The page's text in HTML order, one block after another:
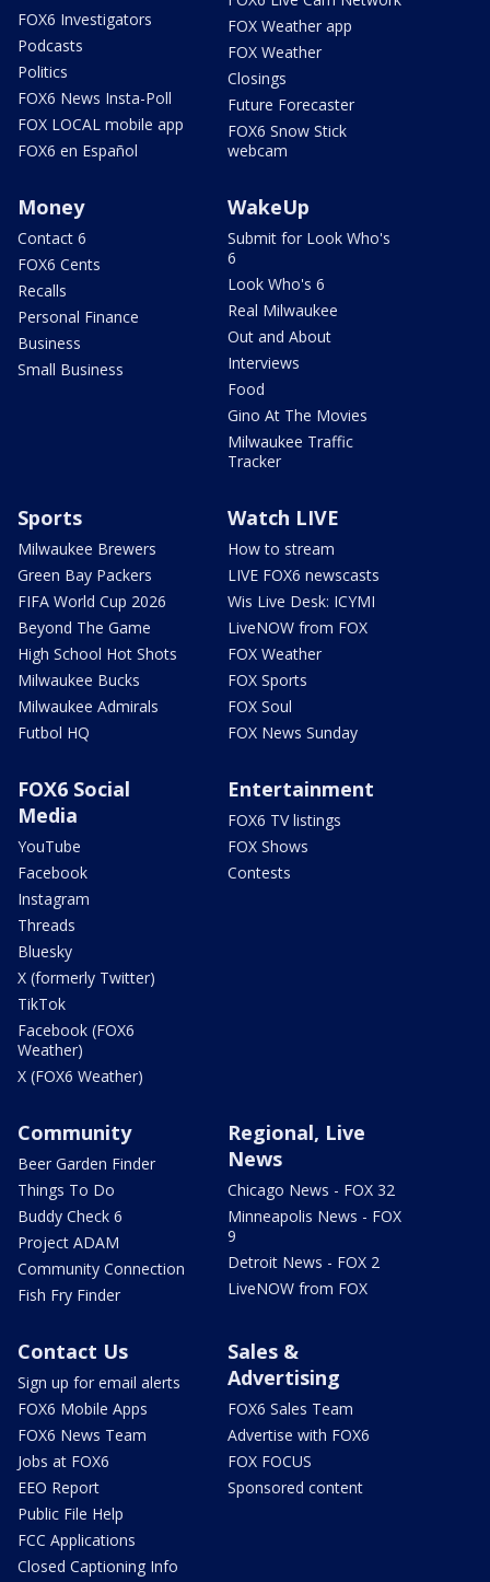
FOX6 Investigators
Podcasts
Politics
FOX6 News Insta-Poll
FOX LOCAL mobile app
FOX6 en Español
FOX Weather app
FOX Weather
Closings
Future Forecaster
FOX6 Snow Stick
webcam
Money
Contact 6
FOX6 Cents
Recalls
Personal Finance
Business
Small Business
WakeUp
Submit for Look Who's
6
Look Who's 6
Real Milwaukee
Out and About
Interviews
Food
Gino At The Movies
Milwaukee Traffic
Tracker
Sports
Milwaukee Brewers
Green Bay Packers
FIFA World Cup 2026
Beyond The Game
High School Hot Shots
Milwaukee Bucks
Milwaukee Admirals
Futbol HQ
Watch LIVE
How to stream
LIVE FOX6 newscasts
Wis Live Desk: ICYMI
LiveNOW from FOX
FOX Weather
FOX Sports
FOX Soul
FOX News Sunday
FOX6 Social
Media
YouTube
Facebook
Instagram
Threads
Bluesky
X (formerly Twitter)
TikTok
Facebook (FOX6
Weather)
X (FOX6 Weather)
Entertainment
FOX6 TV listings
FOX Shows
Contests
Community
Beer Garden Finder
Things To Do
Buddy Check 6
Project ADAM
Community Connection
Fish Fry Finder
Regional, Live
News
Chicago News - FOX 32
Minneapolis News - FOX
9
Detroit News - FOX 2
LiveNOW from FOX
Contact Us
Sign up for email alerts
FOX6 Mobile Apps
FOX6 News Team
Jobs at FOX6
EEO Report
Public File Help
FCC Applications
Closed Captioning Info
Sales &
Advertising
FOX6 Sales Team
Advertise with FOX6
FOX FOCUS
Sponsored content